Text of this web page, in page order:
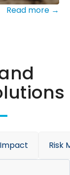
Read more →
Risk